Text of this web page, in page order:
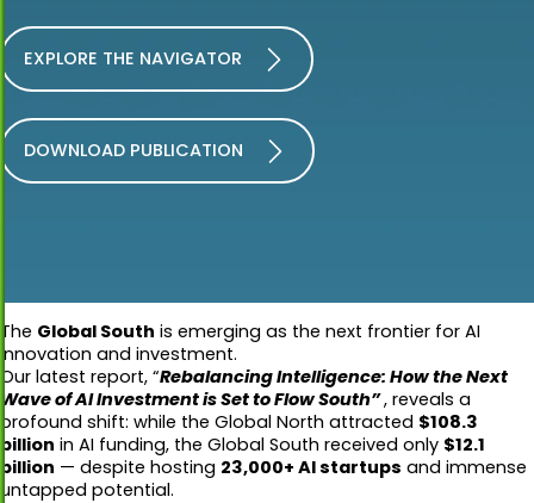
EXPLORE THE NAVIGATOR
DOWNLOAD PUBLICATION
The Global South is emerging as the next frontier for AI
innovation and investment.
Our latest report, “Rebalancing Intelligence: How the Next
Wave of AI Investment is Set to Flow South”, reveals a
profound shift: while the Global North attracted $108.3
billion in AI funding, the Global South received only $12.1
billion — despite hosting 23,000+ AI startups and immense
untapped potential.